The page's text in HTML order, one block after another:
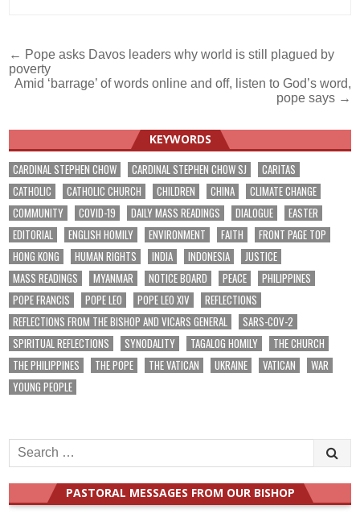
Post
navigation
← Pope asks Davos leaders why world is still plagued by
poverty
Amid ‘barrage’ of words online and off, listen to God’s word,
pope says →
KEYWORDS
CARDINAL STEPHEN CHOW CARDINAL STEPHEN CHOW SJ
CARITAS
CATHOLIC
CATHOLIC CHURCH CHILDREN CHINA
CLIMATE CHANGE
COMMUNITY
COVID-19 DAILY MASS READINGS DIALOGUE
EASTER
EDITORIAL
ENGLISH HOMILY ENVIRONMENT FAITH
FRONT PAGE TOP
HONG KONG
HUMAN RIGHTS INDIA INDONESIA
JUSTICE
MASS READINGS
MYANMAR NOTICE BOARD PEACE
PHILIPPINES
POPE FRANCIS
POPE LEO POPE LEO XIV
REFLECTIONS
REFLECTIONS FROM THE BISHOP AND VICARS GENERAL
SARS-COV-2
SPIRITUAL REFLECTIONS
SYNODALITY TAGALOG HOMILY
THE CHURCH
THE PHILIPPINES
THE POPE THE VATICAN UKRAINE VATICAN
WAR
YOUNG PEOPLE
Search
for:
PASTORAL MESSAGES FROM OUR BISHOP